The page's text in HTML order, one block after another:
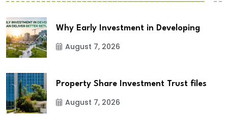
Why Early Investment in Developing
August 7, 2026
Property Share Investment Trust files
August 7, 2026